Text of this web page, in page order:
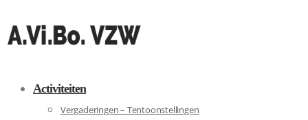
Activiteiten
Vergaderingen – Tentoonstellingen